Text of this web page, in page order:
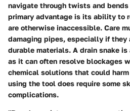
navigate through twists and
primary advantage is its ability to
are otherwise inaccessible. Care
damaging pipes, especially if they
durable materials. A drain snake is
as it can often resolve blockages
chemical solutions that could
using the tool does require some
complications.